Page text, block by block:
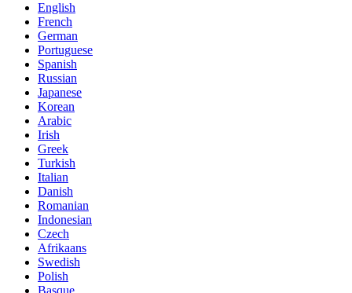
English
French
German
Portuguese
Spanish
Russian
Japanese
Korean
Arabic
Irish
Greek
Turkish
Italian
Danish
Romanian
Indonesian
Czech
Afrikaans
Swedish
Polish